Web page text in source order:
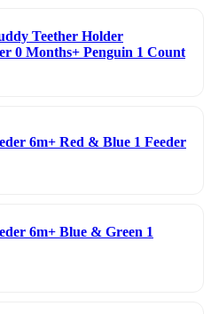
Teether Holder
0 Months+ Penguin 1 Count
6m+ Red & Blue 1 Feeder
6m+ Blue & Green 1